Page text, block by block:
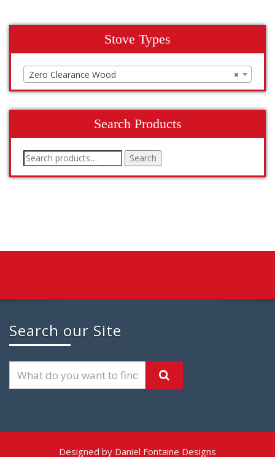
Stove Types
×
Zero Clearance Wood
Search Products
Search
for:
Search
Search our Site
Designed by Daniel Fontaine Designs